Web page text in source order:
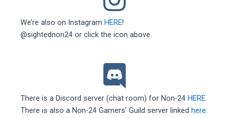
We’re also on Instagram HERE!
@sightednon24 or click the icon above.
There is a Discord server (chat room) for Non-24 HERE
There is also a Non-24 Gamers’ Guild server linked here